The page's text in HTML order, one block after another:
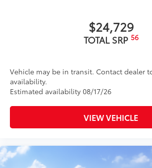
$24,729
TOTAL SRP 56
Vehicle may be in transit. Contact dealer
availability.
Estimated availability 08/17/26
VIEW VEHICLE